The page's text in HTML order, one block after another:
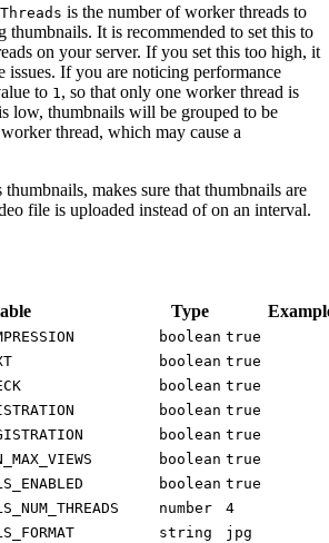
is the number of worker threads to
thumbnails. It is recommended to set this to
on your server. If you set this too high, it
issues. If you are noticing performance
to 1 , so that only one worker thread is
low, thumbnails will be grouped to be
thread, which may cause a
makes sure that thumbnails are
file is uploaded instead of on an interval.
Type
boolean true
boolean true
boolean true
boolean true
boolean true
boolean true
boolean true
number
4
string
jpg